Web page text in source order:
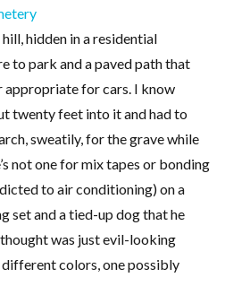
hidden in a residential
to park and a paved path that
appropriate for cars. I know
twenty feet into it and had to
sweatily, for the grave while
not one for mix tapes or bonding
to air conditioning) on a
set and a tied-up dog that he
was just evil-looking
different colors, one possibly